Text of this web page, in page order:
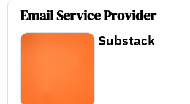
Email Service Provider
Substack